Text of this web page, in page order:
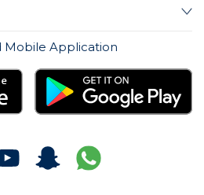
Mobile Application